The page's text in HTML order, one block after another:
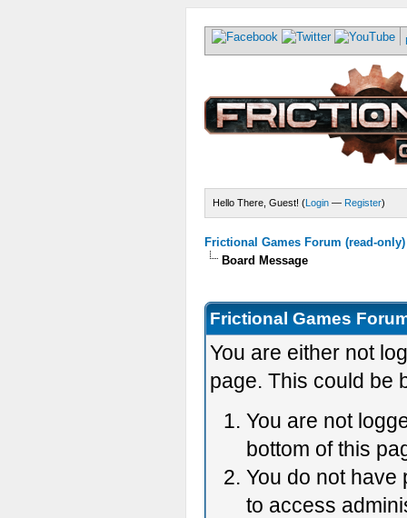
Hello There, Guest! (Login — Register)
Frictional Games Forum (read-only)
Board Message
Frictional Games
You are either not
page. This could be
You are not
bottom of this
You do not have
to access